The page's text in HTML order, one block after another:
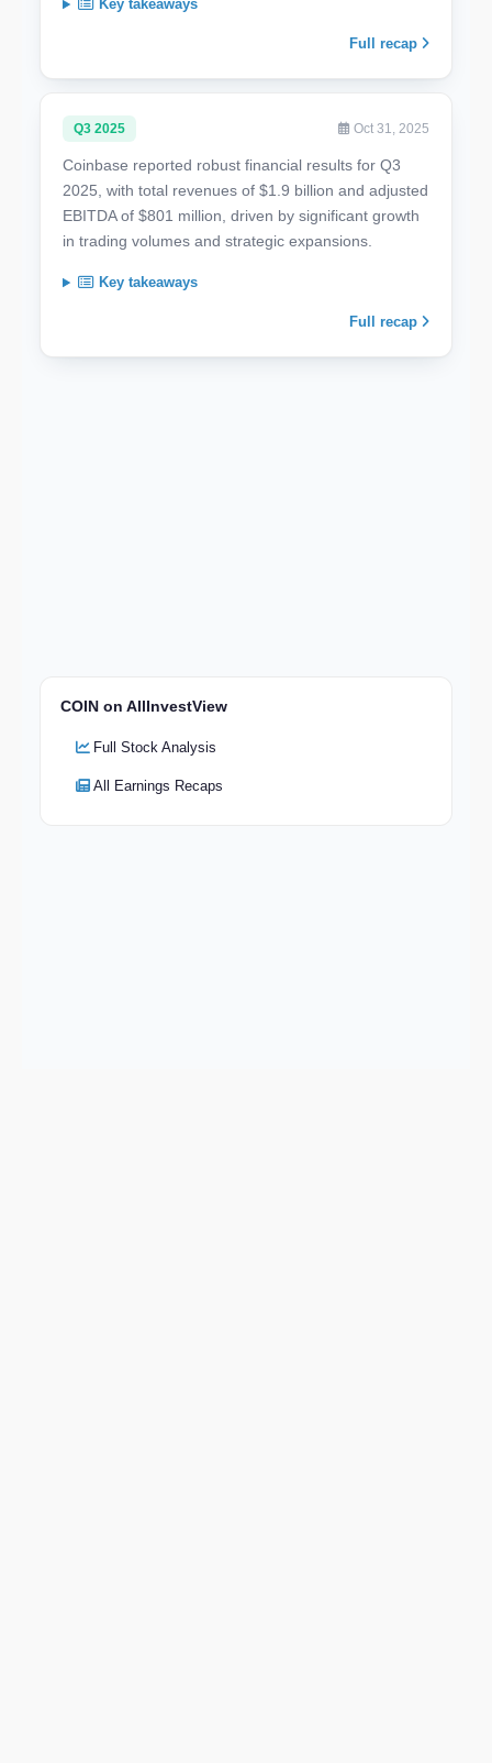
Key takeaways
Full recap
Q3 2025 Oct 31, 2025
Coinbase reported robust financial results for Q3
2025, with total revenues of $1.9 billion and adjusted
EBITDA of $801 million, driven by significant growth
in trading volumes and strategic expansions.
Key takeaways
Full recap
COIN on AllInvestView
Full Stock Analysis
All Earnings Recaps